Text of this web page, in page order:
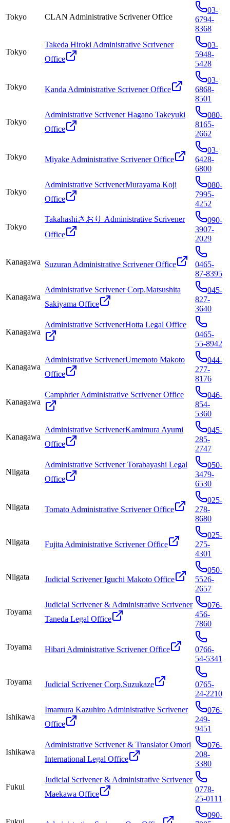
Tokyo CLAN Administrative Scrivener Office
03-
6794-
8368
Tokyo
Takeda Hiroki Administrative Scrivener
Office
03-
5948-
5428
Tokyo Kanda Administrative Scrivener Office
03-
6868-
8501
Tokyo
Administrative Scrivener Hagano Takeyuki
Office
080-
8165-
2662
Tokyo Miyake Administrative Scrivener Office
03-
6428-
6800
Tokyo
Administrative ScrivenerMurayama Koji
Office
080-
7995-
4252
Tokyo
Takahashiさおり Administrative Scrivener
Office
090-
3907-
2029
Kanagawa Suzuran Administrative Scrivener Office
0465-
87-8395
Kanagawa
Administrative Scrivener Corp.Matsushita
Sakiyama Office
045-
827-
3640
Kanagawa
Administrative ScrivenerHotta Legal Office
0465-
55-8942
Kanagawa
Administrative ScrivenerUmemoto Makoto
Office
044-
277-
8176
Kanagawa
Camphrier Administrative Scrivener Office
046-
854-
5360
Kanagawa
Administrative ScrivenerKamimura Ayumi
Office
045-
285-
2747
Niigata
Administrative Scrivener Torabayashi Legal
Office
050-
3479-
6530
Niigata Tomato Administrative Scrivener Office
025-
278-
8680
Niigata Fujita Administrative Scrivener Office
025-
275-
4301
Niigata Judicial Scrivener Iguchi Makoto Office
050-
5526-
2657
Toyama
Judicial Scrivener & Administrative Scrivener
Taneda Legal Office
076-
456-
7860
Toyama Hibari Administrative Scrivener Office
0766-
54-5341
Toyama Judicial Scrivener Corp.Suzukaze
0765-
24-2210
Ishikawa
Imamura Kazuhiro Administrative Scrivener
Office
076-
249-
9451
Ishikawa
Administrative Scrivener & Translator Omori
International Legal Office
076-
208-
3380
Fukui
Judicial Scrivener & Administrative Scrivener
Maekawa Office
0778-
25-0111
090-